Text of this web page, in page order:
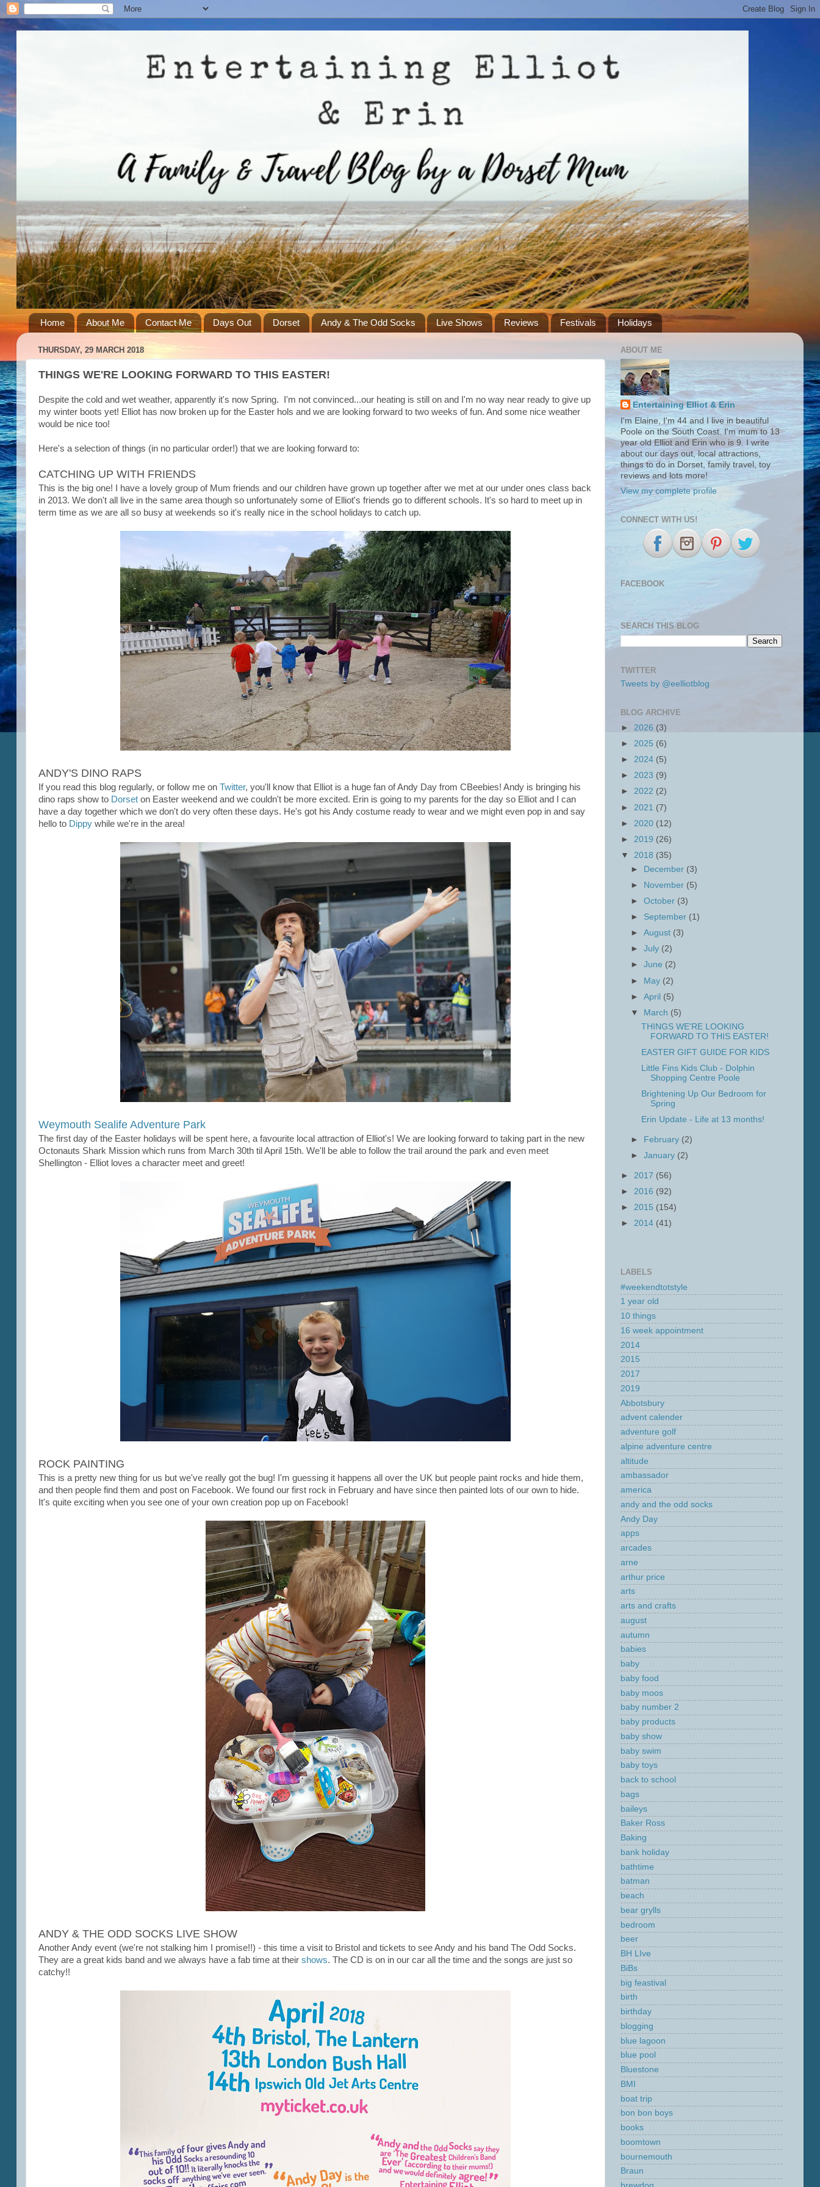
Home About Me Contact Me Days Out Dorset Andy & The Odd Socks Live Shows Reviews Festivals Holidays
THURSDAY, 29 MARCH 2018
THINGS WE'RE LOOKING FORWARD TO THIS EASTER!
Despite the cold and wet weather, apparently it's now Spring. I'm not convinced...our heating is still on and I'm no way near ready to give up
my winter boots yet! Elliot has now broken up for the Easter hols and we are looking forward to two weeks of fun. And some nice weather
would be nice too!
Here's a selection of things (in no particular order!) that we are looking forward to:
CATCHING UP WITH FRIENDS
This is the big one! I have a lovely group of Mum friends and our children have grown up together after we met at our under ones class back
in 2013. We don't all live in the same area though so unfortunately some of Elliot's friends go to different schools. It's so hard to meet up in
term time as we are all so busy at weekends so it's really nice in the school holidays to catch up.
ANDY'S DINO RAPS
If you read this blog regularly, or follow me on Twitter, you'll know that Elliot is a huge fan of Andy Day from CBeebies! Andy is bringing his
dino raps show to Dorset on Easter weekend and we couldn't be more excited. Erin is going to my parents for the day so Elliot and I can
have a day together which we don't do very often these days. He's got his Andy costume ready to wear and we might even pop in and say
hello to Dippy while we're in the area!
Weymouth Sealife Adventure Park
The first day of the Easter holidays will be spent here, a favourite local attraction of Elliot's! We are looking forward to taking part in the new
Octonauts Shark Mission which runs from March 30th til April 15th. We'll be able to follow the trail around the park and even meet
Shellington - Elliot loves a character meet and greet!
ROCK PAINTING
This is a pretty new thing for us but we've really got the bug! I'm guessing it happens all over the UK but people paint rocks and hide them,
and then people find them and post on Facebook. We found our first rock in February and have since then painted lots of our own to hide.
It's quite exciting when you see one of your own creation pop up on Facebook!
ANDY & THE ODD SOCKS LIVE SHOW
Another Andy event (we're not stalking him I promise!!) - this time a visit to Bristol and tickets to see Andy and his band The Odd Socks.
They are a great kids band and we always have a fab time at their shows. The CD is on in our car all the time and the songs are just so
catchy!!
ABOUT ME
Entertaining Elliot & Erin
I'm Elaine, I'm 44 and I live in beautiful
Poole on the South Coast. I'm mum to 13
year old Elliot and Erin who is 9. I write
about our days out, local attractions,
things to do in Dorset, family travel, toy
reviews and lots more!
View my complete profile
CONNECT WITH US!
FACEBOOK
SEARCH THIS BLOG
TWITTER
Tweets by @eelliotblog
BLOG ARCHIVE
► 2026 (3)
► 2025 (6)
► 2024 (5)
► 2023 (9)
► 2022 (2)
► 2021 (7)
► 2020 (12)
► 2019 (26)
▼ 2018 (35)
► December (3)
►
November (5)
►October (3)
► September (1)
►August (3)
►July (2)
►June (2)
► May (2)
►April (5)
▼
March (5)
THINGS WE'RE LOOKING
FORWARD TO THIS EASTER!
EASTER GIFT GUIDE FOR KIDS
Little Fins Kids Club - Dolphin
Shopping Centre Poole
Brightening Up Our Bedroom for
Spring
Erin Update - Life at 13 months!
► February (2)
►January (2)
► 2017 (56)
► 2016 (92)
► 2015 (154)
► 2014 (41)
LABELS
#weekendtotstyle
1 year old
10 things
16 week appointment
2014
2015
2017
2019
Abbotsbury
advent calender
adventure golf
alpine adventure centre
altitude
ambassador
america
andy and the odd socks
Andy Day
apps
arcades
arne
arthur price
arts
arts and crafts
august
autumn
babies
baby
baby food
baby moos
baby number 2
baby products
baby show
baby swim
baby toys
back to school
bags
baileys
Baker Ross
Baking
bank holiday
bathtime
batman
beach
bear grylls
bedroom
beer
BH LIve
BiBs
big feastival
birth
birthday
blogging
blue lagoon
blue pool
Bluestone
BMI
boat trip
bon bon boys
books
boomtown
bournemouth
Braun